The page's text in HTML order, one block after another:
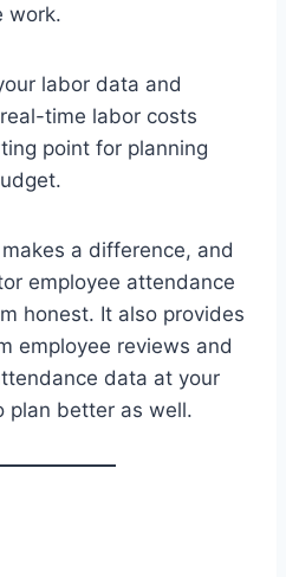
work.
labor data and
time labor costs
point for planning
a difference, and
employee attendance
honest. It also provides
employee reviews and
data at your
plan better as well.